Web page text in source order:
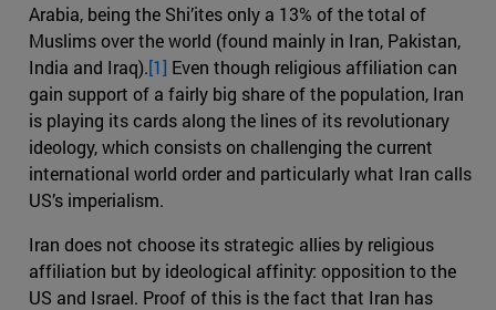
Arabia, being the Shi’ites only a 13% of the total of
Muslims over the world (found mainly in Iran, Pakistan,
India and Iraq).[1] Even though religious affiliation can
gain support of a fairly big share of the population, Iran
is playing its cards along the lines of its revolutionary
ideology, which consists on challenging the current
international world order and particularly what Iran calls
US’s imperialism.
Iran does not choose its strategic allies by religious
affiliation but by ideological affinity: opposition to the
US and Israel. Proof of this is the fact that Iran has